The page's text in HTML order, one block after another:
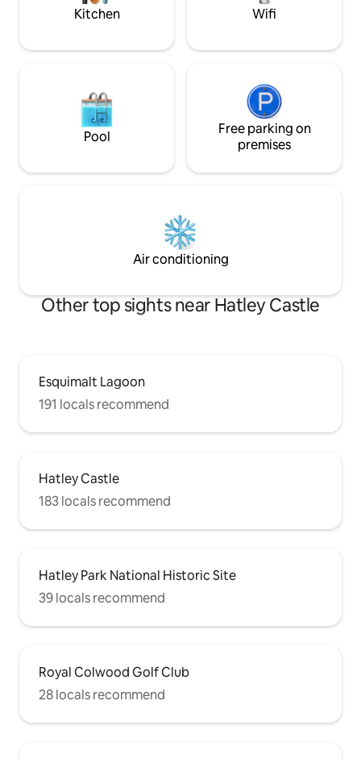
know! 😊
Kitchen Wifi
Pool
Free parking on
premises
Air conditioning
Other top sights near Hatley Castle
Esquimalt Lagoon
191 locals recommend
Hatley Castle
183 locals recommend
Hatley Park National Historic Site
39 locals recommend
Royal Colwood Golf Club
28 locals recommend